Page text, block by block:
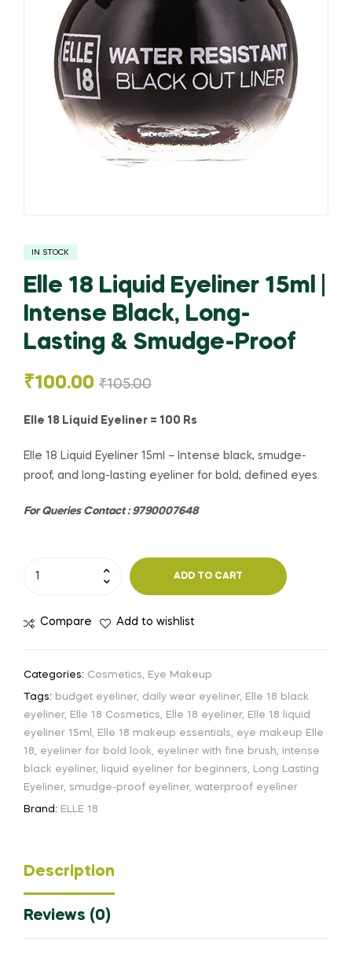
IN STOCK
Elle 18 Liquid Eyeliner 15ml |
Intense Black, Long-
Lasting & Smudge-Proof
₹105.00
₹100.00
Elle 18 Liquid Eyeliner = 100 Rs
Elle 18 Liquid Eyeliner 15ml – Intense black, smudge-
proof, and long-lasting eyeliner for bold, defined eyes.
For Queries Contact : 9790007648
ADD TO CART
Compare Add to wishlist
Categories: Cosmetics, Eye Makeup
Tags: budget eyeliner, daily wear eyeliner, Elle 18 black
eyeliner, Elle 18 Cosmetics, Elle 18 eyeliner, Elle 18 liquid
eyeliner 15ml , Elle 18 makeup essentials, eye makeup Elle
18, eyeliner for bold look, eyeliner with fine brush, intense
black eyeliner, liquid eyeliner for beginners, Long Lasting
Eyeliner, smudge-proof eyeliner, waterproof eyeliner
Brand: ELLE 18
Description
Reviews (0)